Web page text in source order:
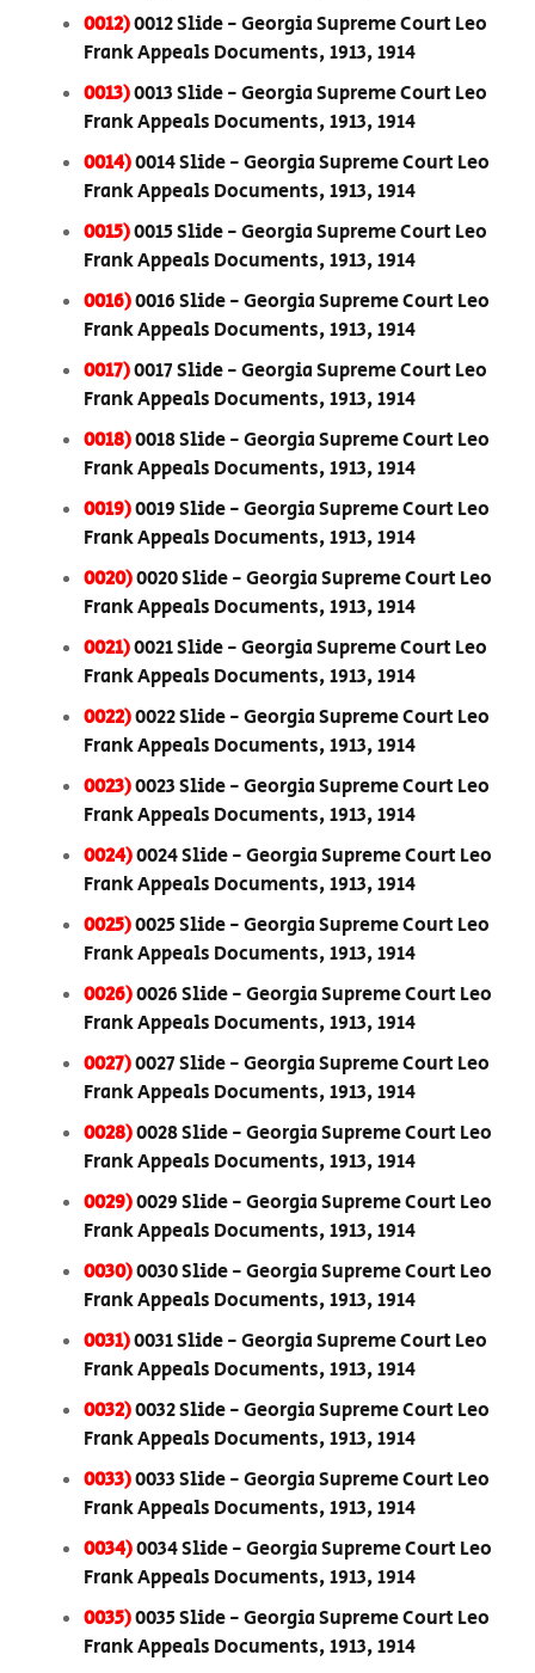
0012)0012 Slide - Georgia Supreme Court Leo
Frank Appeals Documents, 1913, 1914
0013)0013 Slide - Georgia Supreme Court Leo
Frank Appeals Documents, 1913, 1914
0014)0014 Slide - Georgia Supreme Court Leo
Frank Appeals Documents, 1913, 1914
0015)0015 Slide - Georgia Supreme Court Leo
Frank Appeals Documents, 1913, 1914
0016)0016 Slide - Georgia Supreme Court Leo
Frank Appeals Documents, 1913, 1914
0017)0017 Slide - Georgia Supreme Court Leo
Frank Appeals Documents, 1913, 1914
0018)0018 Slide - Georgia Supreme Court Leo
Frank Appeals Documents, 1913, 1914
0019)0019 Slide - Georgia Supreme Court Leo
Frank Appeals Documents, 1913, 1914
0020)0020 Slide - Georgia Supreme Court Leo
Frank Appeals Documents, 1913, 1914
0021)0021 Slide - Georgia Supreme Court Leo
Frank Appeals Documents, 1913, 1914
0022)0022 Slide - Georgia Supreme Court Leo
Frank Appeals Documents, 1913, 1914
0023)0023 Slide - Georgia Supreme Court Leo
Frank Appeals Documents, 1913, 1914
0024)0024 Slide - Georgia Supreme Court Leo
Frank Appeals Documents, 1913, 1914
0025)0025 Slide - Georgia Supreme Court Leo
Frank Appeals Documents, 1913, 1914
0026)0026 Slide - Georgia Supreme Court Leo
Frank Appeals Documents, 1913, 1914
0027)0027 Slide - Georgia Supreme Court Leo
Frank Appeals Documents, 1913, 1914
0028)0028 Slide - Georgia Supreme Court Leo
Frank Appeals Documents, 1913, 1914
0029)0029 Slide - Georgia Supreme Court Leo
Frank Appeals Documents, 1913, 1914
0030)0030 Slide - Georgia Supreme Court Leo
Frank Appeals Documents, 1913, 1914
0031)0031 Slide - Georgia Supreme Court Leo
Frank Appeals Documents, 1913, 1914
0032)0032 Slide - Georgia Supreme Court Leo
Frank Appeals Documents, 1913, 1914
0033)0033 Slide - Georgia Supreme Court Leo
Frank Appeals Documents, 1913, 1914
0034)0034 Slide - Georgia Supreme Court Leo
Frank Appeals Documents, 1913, 1914
0035)0035 Slide - Georgia Supreme Court Leo
Frank Appeals Documents, 1913, 1914